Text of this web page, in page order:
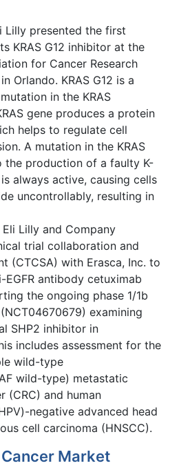
Lilly presented the first
KRAS G12 inhibitor at the
for Cancer Research
Orlando. KRAS G12 is a
in the KRAS
gene produces a protein
helps to regulate cell
A mutation in the KRAS
the production of a faulty K-
always active, causing cells
uncontrollably, resulting in
Eli Lilly and Company
trial collaboration and
(CTCSA) with Erasca, Inc. to
EGFR antibody cetuximab
the ongoing phase 1/1b
examining
SHP2 inhibitor in
includes assessment for the
wild-type
wild-type) metastatic
(CRC) and human
negative advanced head
cell carcinoma (HNSCC).
Market